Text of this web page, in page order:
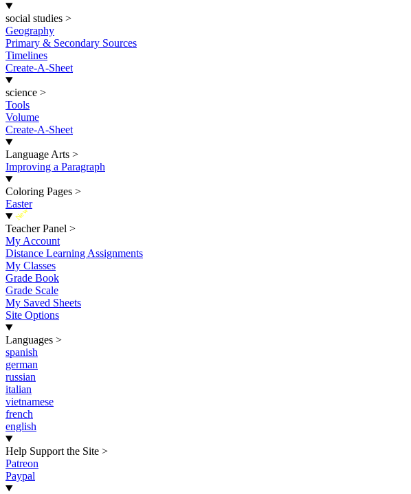
social studies >
Geography
Primary & Secondary Sources
Timelines
Create-A-Sheet
science >
Tools
Volume
Create-A-Sheet
Language Arts >
Improving a Paragraph
Coloring Pages >
Easter
New
Teacher Panel >
My Account
Distance Learning Assignments
My Classes
Grade Book
Grade Scale
My Saved Sheets
Site Options
Languages >
spanish
german
russian
italian
vietnamese
french
english
Help Support the Site >
Patreon
Paypal